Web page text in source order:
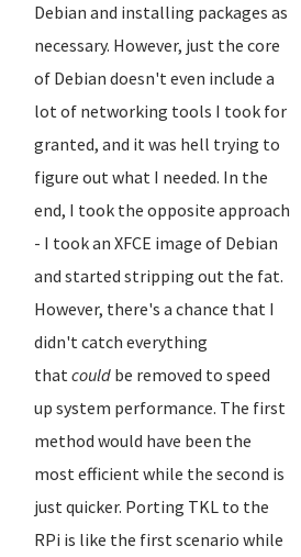
Debian and installing packages as
necessary. However, just the core
of Debian doesn't even include a
lot of networking tools I took for
granted, and it was hell trying to
figure out what I needed. In the
end, I took the opposite approach
- I took an XFCE image of Debian
and started stripping out the fat.
However, there's a chance that I
didn't catch everything
thatcould be removed to speed
up system performance. The first
method would have been the
most efficient while the second is
just quicker. Porting TKL to the
RPi is like the first scenario while